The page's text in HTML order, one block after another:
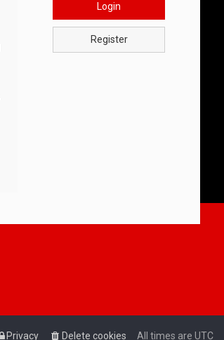
Login
Register
All times are UTC
Delete cookies
Privacy